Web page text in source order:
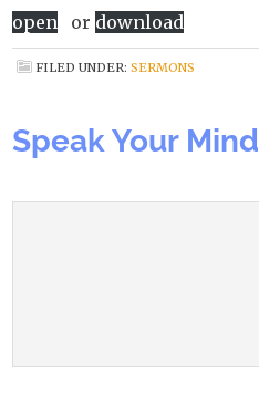
open or download
FILED UNDER:SERMONS
Speak Your Mind